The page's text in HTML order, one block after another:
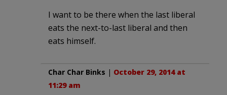
I want to be there when the last liberal
eats the next-to-last liberal and then
eats himself.
Char Char Binks | October 29, 2014 at
11:29 am